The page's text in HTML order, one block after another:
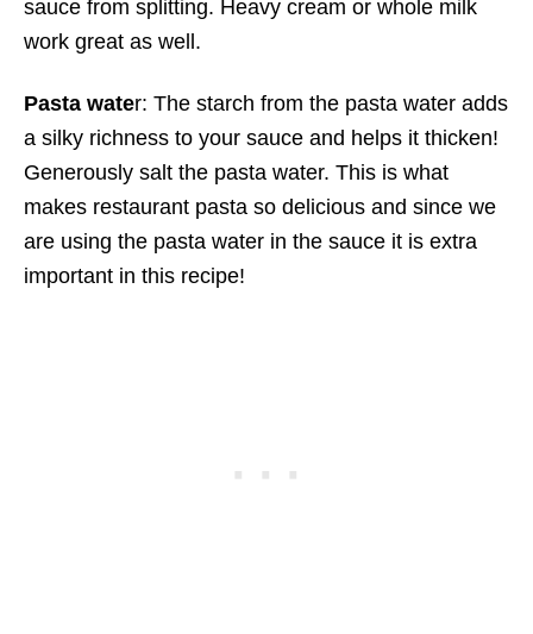
sauce from splitting. Heavy cream or whole milk
work great as well.
Pasta water: The starch from the pasta water adds
a silky richness to your sauce and helps it thicken!
Generously salt the pasta water. This is what
makes restaurant pasta so delicious and since we
are using the pasta water in the sauce it is extra
important in this recipe!